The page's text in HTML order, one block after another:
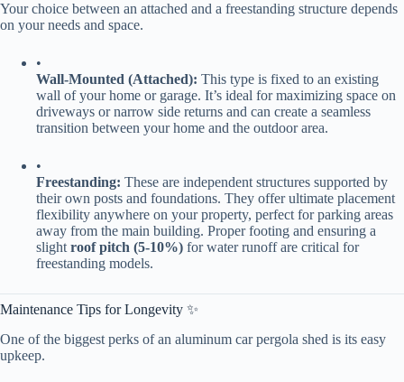
Your choice between an attached and a freestanding structure depends
on your needs and space.
•
​Wall-Mounted (Attached):​ ​ This type is fixed to an existing
wall of your home or garage. It’s ideal for maximizing space on
driveways or narrow side returns and can create a seamless
transition between your home and the outdoor area.
•
​Freestanding:​ ​ These are independent structures supported by
their own posts and foundations. They offer ultimate placement
flexibility anywhere on your property, perfect for parking areas
away from the main building. Proper footing and ensuring a
slight ​ ​roof pitch (5-10%)​ ​ for water runoff are critical for
freestanding models.
Maintenance Tips for Longevity ✨
One of the biggest perks of an aluminum car pergola shed is its easy
upkeep.